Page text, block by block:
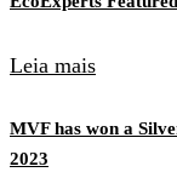
Leia mais
MVF has won a
2023